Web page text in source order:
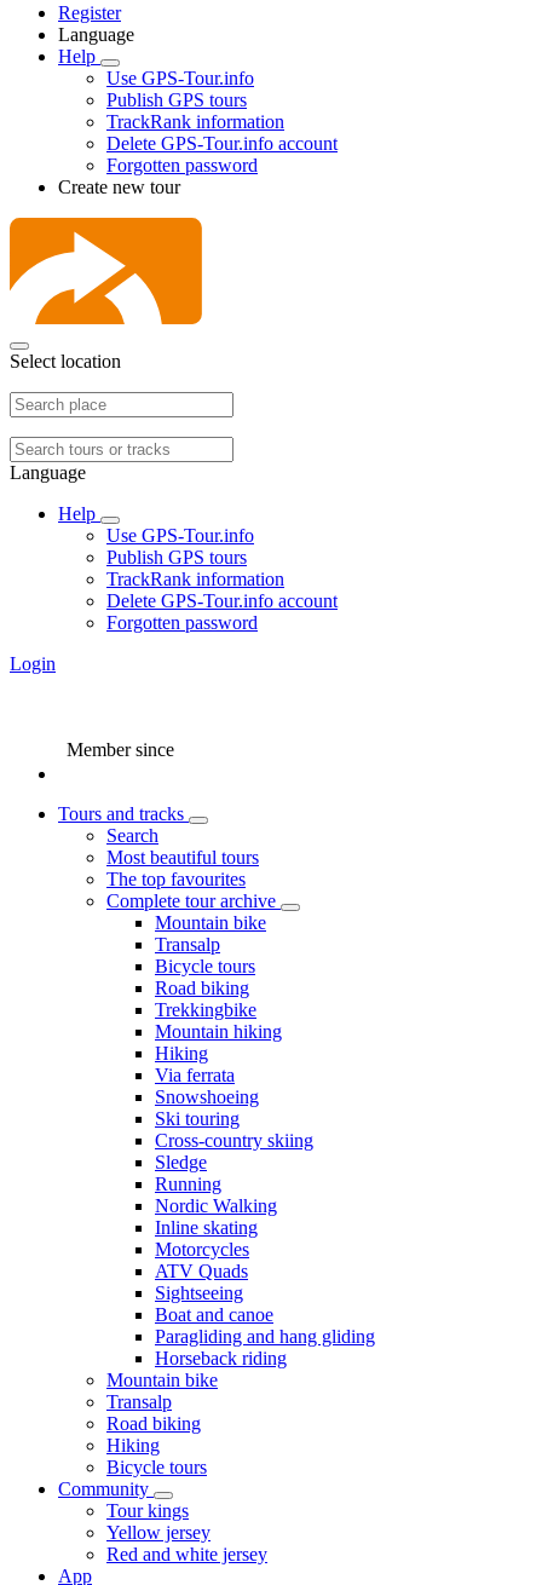
Register
Language
Help
Use GPS-Tour.info
Publish GPS tours
TrackRank information
Delete GPS-Tour.info account
Forgotten password
Create new tour
Select location
Language
Help
Use GPS-Tour.info
Publish GPS tours
TrackRank information
Delete GPS-Tour.info account
Forgotten password
Login
Member since
Tours and tracks
Search
Most beautiful tours
The top favourites
Complete tour archive
Mountain bike
Transalp
Bicycle tours
Road biking
Trekkingbike
Mountain hiking
Hiking
Via ferrata
Snowshoeing
Ski touring
Cross-country skiing
Sledge
Running
Nordic Walking
Inline skating
Motorcycles
ATV Quads
Sightseeing
Boat and canoe
Paragliding and hang gliding
Horseback riding
Mountain bike
Transalp
Road biking
Hiking
Bicycle tours
Community
Tour kings
Yellow jersey
Red and white jersey
App